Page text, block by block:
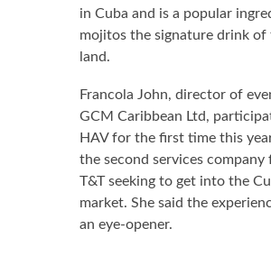
in Cu­ba and is a pop­u­lar
mo­ji­tos the sig­na­ture drink
land.
Fran­co­la John, di­rec­tor of
GCM Caribbean Ltd,
HAV for the first time this
the sec­ond ser­vices com­pa­ny
T&T seek­ing to get in­to the
mar­ket. She said the
an eye-open­er.